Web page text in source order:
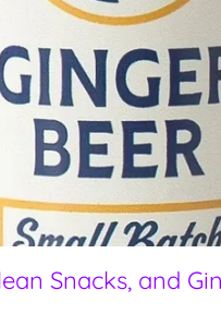
Snacks, and